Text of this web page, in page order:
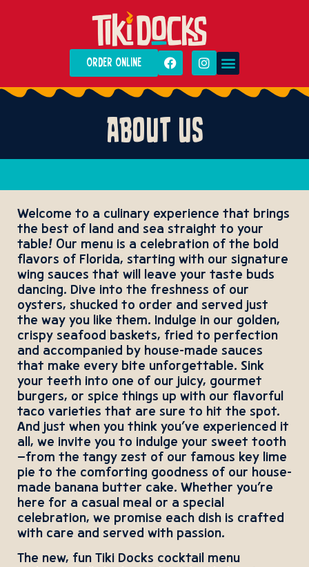
ORDER ONLINE
ABOUT US
Welcome to a culinary experience that brings
the best of land and sea straight to your
table! Our menu is a celebration of the bold
flavors of Florida, starting with our signature
wing sauces that will leave your taste buds
dancing. Dive into the freshness of our
oysters, shucked to order and served just
the way you like them. Indulge in our golden,
crispy seafood baskets, fried to perfection
and accompanied by house-made sauces
that make every bite unforgettable. Sink
your teeth into one of our juicy, gourmet
burgers, or spice things up with our flavorful
taco varieties that are sure to hit the spot.
And just when you think you’ve experienced it
all, we invite you to indulge your sweet tooth
—from the tangy zest of our famous key lime
pie to the comforting goodness of our house-
made banana butter cake. Whether you’re
here for a casual meal or a special
celebration, we promise each dish is crafted
with care and served with passion.
The new, fun Tiki Docks cocktail menu